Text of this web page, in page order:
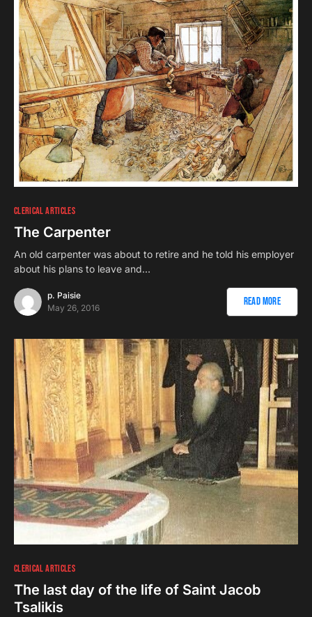
CLERICAL ARTICLES
The Carpenter
An old carpenter was about to retire and he told his employer
about his plans to leave and…
p. Paisie
May 26, 2016
Read More
CLERICAL ARTICLES
The last day of the life of Saint Jacob
Tsalikis